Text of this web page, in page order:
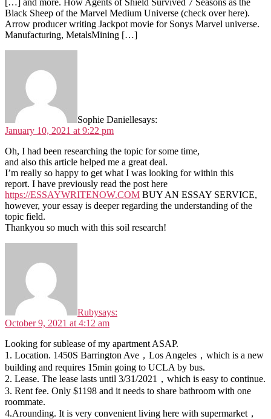
Black Sheep of the Marvel Medium Universe (check over here).
Arrow producer writing Jackpot movie for Sonys Marvel universe.
Manufacturing, MetalsMining […]
Sophie Daniellesays:
January 10, 2021 at 9:22 pm
Oh, I had been researching the topic for some time,
and also this article helped me a great deal.
I’m really so happy to get what I was looking for within this
report. I have previously read the post here
https://ESSAYWRITENOW.COM BUY AN ESSAY SERVICE,
however, your essay is deeper regarding the understanding of the
topic field.
Thankyou so much with this soil research!
Rubysays:
October 9, 2021 at 4:12 am
Looking for sublease of my apartment ASAP.
1. Location. 1450S Barrington Ave，Los Angeles，which is a new
building and requires 15min going to UCLA by bus.
2. Lease. The lease lasts until 3/31/2021，which is easy to continue.
3. Rent fee. Only $1198 and it needs to share bathroom with one
roommate.
4.Arounding. It is very convenient living here with supermarket，